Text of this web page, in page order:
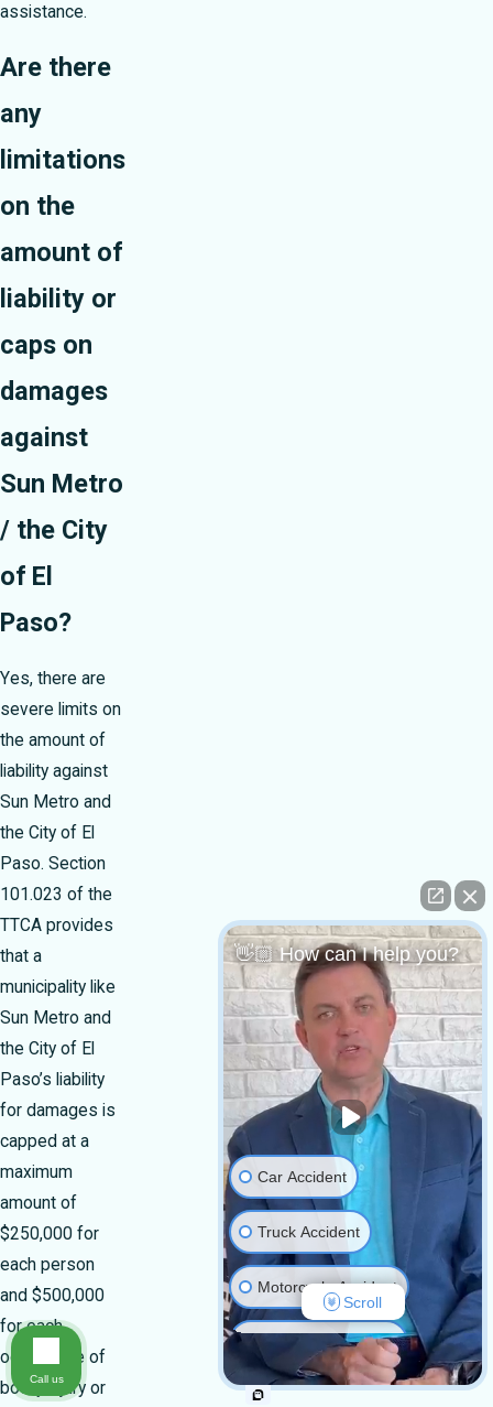
assistance.
Are there
any
limitations
on the
amount of
liability or
caps on
damages
against
Sun Metro
/ the City
of El
Paso?
Yes, there are
severe limits on
the amount of
liability against
Sun Metro and
the City of El
Paso. Section
101.023 of the
TTCA provides
that a
municipality like
Sun Metro and
the City of El
Paso’s liability
for damages is
capped at a
maximum
amount of
$250,000 for
each person
and $500,000
for each
occurrence of
bodily injury or
👋🏼 How can I help you?
Car Accident
Truck Accident
Motorcycle Accident
Medical Malpractice
Slip & Fall
Scroll
Call us